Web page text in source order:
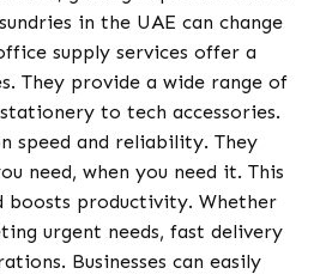
in the UAE can change
supply services offer a
They provide a wide range of
to tech accessories.
speed and reliability. They
need, when you need it. This
boosts productivity. Whether
urgent needs, fast delivery
Businesses can easily